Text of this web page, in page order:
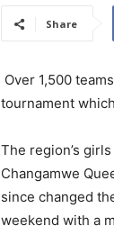
Share
Over 1,500
tournament
The region’s
Changamwe
since changed
weekend with a